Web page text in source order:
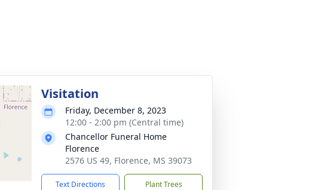
Visitation
Friday, December 8, 2023
12:00 - 2:00 pm (Central time)
Chancellor Funeral Home
Florence
2576 US 49, Florence, MS 39073
Text Directions Plant Trees